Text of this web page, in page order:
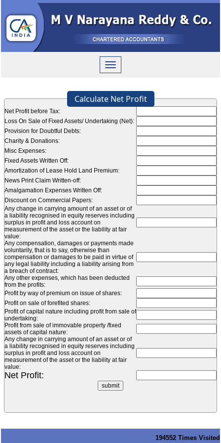
Toggle
Calculate Net Profit
Net Profit before Tax:
Loss On Sale of Fixed Assets/ Undertaking (Net):
Provision for Doubtful Debts:
Charity & Donations:
Misc Expenses:
Fixed Assets Written Off:
Amortization of Lease Hold Land Premium:
News Print Claim Written-off:
Amalgamation Expenses Written Off:
Discount on Commercial Papers:
Any change in carrying amount of an asset or of
a liability recognised in equity reserves including
surplus in profit and loss account on
measurement of the asset or the liability at fair
value:
Any compensation, damages or payments made
voluntarily, that is to say, otherwise than
compensation or damages to be paid in virtue of
any legal liability including a liability arising from
a breach of contract:
Any other expenses, which has been deducted
from the profits:
Profit by way of premium on issue of shares:
Profit on sale of forefited shares:
Profit of capital nature including profit from sale of
undertaking:
Profit from sale of immovable property /fixed
assets of capital nature:
Any change in carrying amount of an asset or of
a liability recognised in equity reserves including
surplus in profit and loss account on
measurement of the asset or the liability at fair
value:
Net Profit:
194552 Times Visited